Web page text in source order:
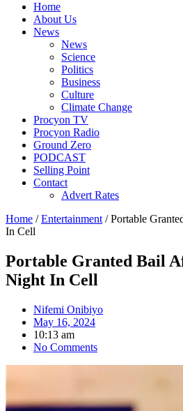
Home
About Us
News
News
Science
Politics
Business
Culture
Climate Change
Procyon TV
Procyon Radio
Ground Zero
PODCAST
Selling Point
Contact
Advert Rates
Home /Entertainment / Portable
In Cell
Portable Granted Bail
Night In Cell
Nifemi Onibiyo
May 16, 2024
10:13 am
No Comments